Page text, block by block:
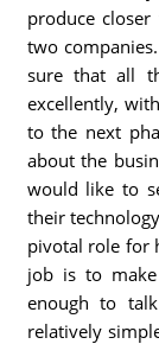
produce
two
sure that all
excellently,
to the next
about the
would like to
their
pivotal role for
job is to make
enough to
relatively